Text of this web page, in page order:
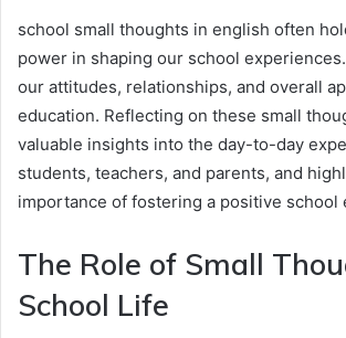
school small thoughts in english often
power in shaping our school
our attitudes, relationships, and overall
education. Reflecting on these small
valuable insights into the day-to-day
students, teachers, and parents, and
importance of fostering a positive school
The Role of Small
School Life